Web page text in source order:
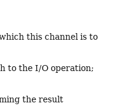
this channel is to
to the I/O operation;
the result